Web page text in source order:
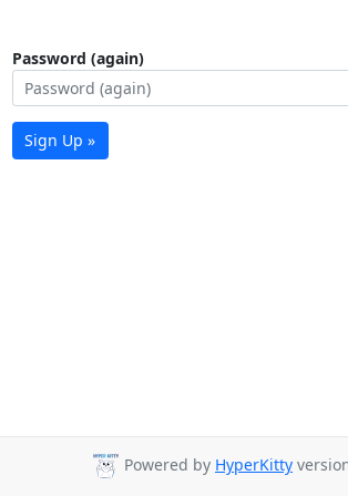
Password (again)
Sign Up »
Powered by HyperKitty